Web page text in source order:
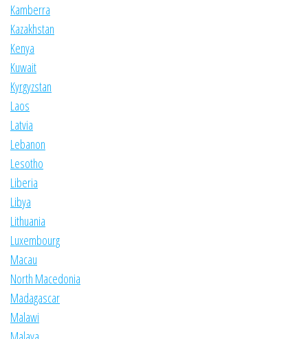
Kamberra
Kazakhstan
Kenya
Kuwait
Kyrgyzstan
Laos
Latvia
Lebanon
Lesotho
Liberia
Libya
Lithuania
Luxembourg
Macau
North Macedonia
Madagascar
Malawi